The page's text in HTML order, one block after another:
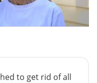
to get rid of all